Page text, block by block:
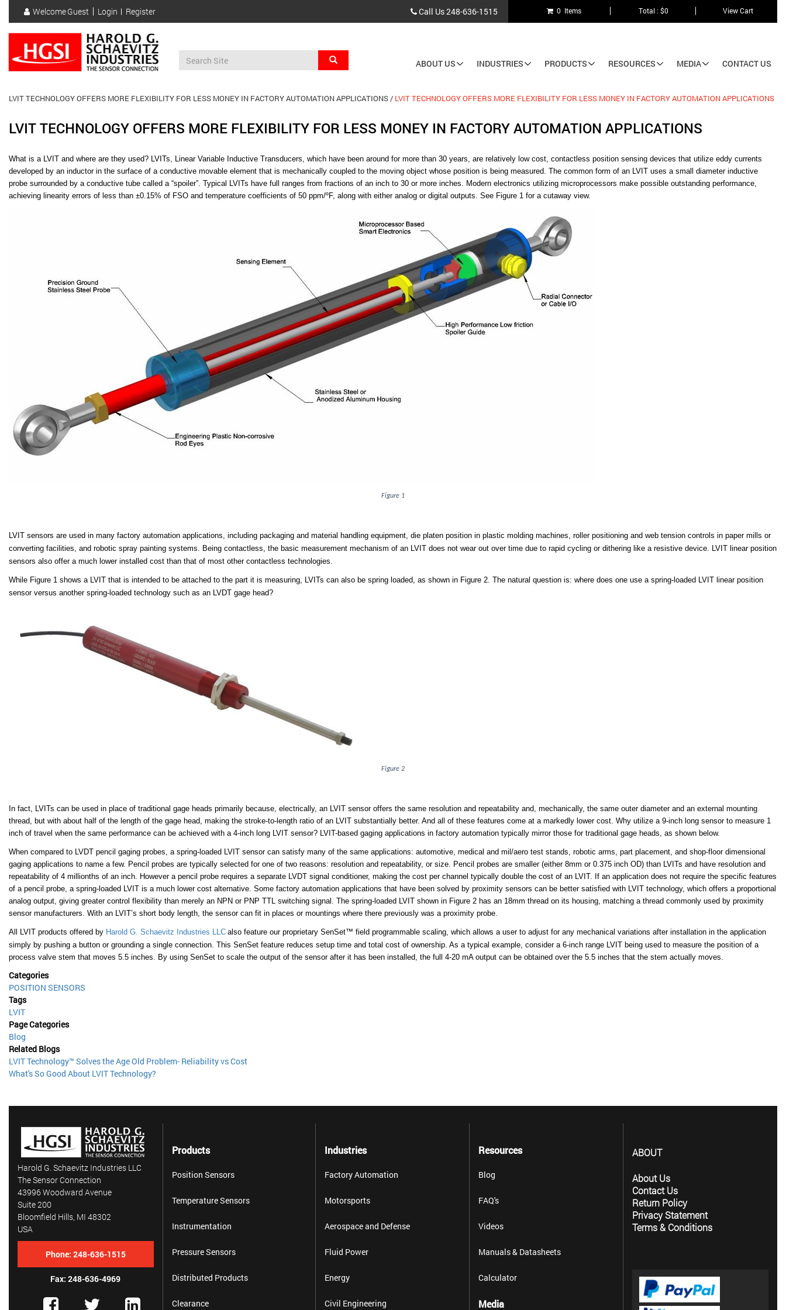
main
content
WelcomeGuest
User
account
menu
Login Register Call Us248-636-1515 0 Items Total : $0 View Cart
Search
navigation
ABOUT US INDUSTRIES PRODUCTS RESOURCES MEDIA CONTACT US
LVIT TECHNOLOGY OFFERS MORE FLEXIBILITY FOR LESS MONEY IN FACTORY AUTOMATION APPLICATIONS LVIT TECHNOLOGY OFFERS MORE FLEXIBILITY FOR LESS MONEY IN FACTORY AUTOMATION APPLICATIONS
LVIT TECHNOLOGY OFFERS MORE FLEXIBILITY FOR LESS MONEY IN FACTORY AUTOMATION APPLICATIONS
What is a LVIT and where are they used? LVITs, Linear Variable Inductive Transducers, which have been around for more than 30 years, are relatively low cost, contactless position sensing devices that utilize eddy currents
developed by an inductor in the surface of a conductive movable element that is mechanically coupled to the moving object whose position is being measured. The common form of an LVIT uses a small diameter inductive
probe surrounded by a conductive tube called a “spoiler”. Typical LVITs have full ranges from fractions of an inch to 30 or more inches. Modern electronics utilizing microprocessors make possible outstanding performance,
achieving linearity errors of less than ±0.15% of FSO and temperature coefficients of 50 ppm/ºF, along with either analog or digital outputs. See Figure 1 for a cutaway view.
Figure 1
LVI T sensors are used in many factory automation applications, including packaging and material handling equipment, die platen position in plastic molding machines, roller positioning and web tension controls in paper mills or
converting facilities, and robotic spray painting systems. Being contactless, the basic measurement mechanism of an LVIT does not wear out over time due to rapid cycling or dithering like a resistive device. LVIT linear position
sensors also offer a much lower installed cost than that of most other contactless technologies.
While Figure 1 shows a LVIT that is intended to be attached to the part it is measuring, LVITs can also be spring loaded, as shown in Figure 2. The natural question is: where does one use a spring-loaded LVIT linear position
sensor versus another spring-loaded technology such as an LVDT gage head?
Figure 2
In fact, LVITs can be used in place of traditional gage heads primarily because, electrically, an LVIT sensor offers the same resolution and repeatability and, mechanically, the same outer diameter and an external mounting
thread, but with about half of the length of the gage head, making the stroke-to-length ratio of an LVIT substantially better. And all of these features come at a markedly lower cost. Why utilize a 9-inch long sensor to measure 1
inch of travel when the same performance can be achieved with a 4-inch long LVIT sensor? LVIT-based gaging applications in factory automation typically mirror those for traditional gage heads, as shown below.
When compared to LVDT pencil gaging probes, a spring-loaded LVIT sensor can satisfy many of the same applications: automotive, medical and mil/aero test stands, robotic arms, part placement, and shop-floor dimensional
gaging applications to name a few. Pencil probes are typically selected for one of two reasons: resolution and repeatability, or size. Pencil probes are smaller (either 8mm or 0.375 inch OD) than LVITs and have resolution and
repeatability of 4 millionths of an inch. However a pencil probe requires a separate LVDT signal conditioner, making the cost per channel typically double the cost of an LVIT. If an application does not require the specific features
of a pencil probe, a spring-loaded LVIT is a much lower cost alternative. Some factory automation applications that have been solved by proximity sensors can be better satisfied with LVIT technology, which offers a proportional
analog output, giving greater control flexibility than merely an NPN or PNP TTL switching signal. The spring-loaded LVIT shown in Figure 2 has an 18mm thread on its housing, matching a thread commonly used by proximity
sensor manufacturers. With an LVIT’s short body length, the sensor can fit in places or mountings where there previously was a proximity probe.
All LVIT products offered by Harold G. Schaevitz Industries LLC also feature our proprietary SenSet™ field programmable scaling, which allows a user to adjust for any mechanical variations after installation in the application
simply by pushing a button or grounding a single connection. This SenSet feature reduces setup time and total cost of ownership. As a typical example, consider a 6-inch range LVIT being used to measure the position of a
process valve stem that moves 5.5 inches. By using SenSet to scale the output of the sensor after it has been installed, the full 4-20 mA output can be obtained over the 5.5 inches that the stem actually moves.
Categories
POSITION SENSORS
Tags
LVIT
Page Categories
Blog
Related Blogs
LVIT Technology™ Solves the Age Old Problem- Reliability vs Cost
What's So Good About LVIT Technology?
Harold G. Schaevitz Industries LLC
The Sensor Connection
43996 Woodward Avenue
Suite 200
Bloomfield Hills, MI 48302
USA
Phone: 248-636-1515
Fax: 248-636-4969
Products
Position Sensors
Temperature Sensors
Instrumentation
Pressure Sensors
Distributed Products
Clearance
Industries
Factory Automation
Motorsports
Aerospace and Defense
Fluid Power
Energy
Civil Engineering
Resources
Blog
FAQ's
Videos
Manuals & Datasheets
Calculator
Media
ABOUT
About Us
Contact Us
Return Policy
Privacy Statement
Terms & Conditions